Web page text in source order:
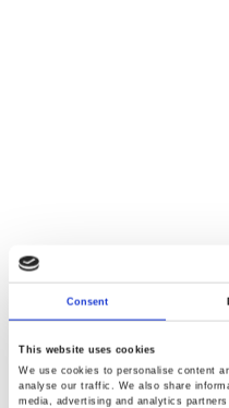
Consent
This website uses cookies
We use cookies to personalise content
analyse our traffic. We also share
media, advertising and analytics